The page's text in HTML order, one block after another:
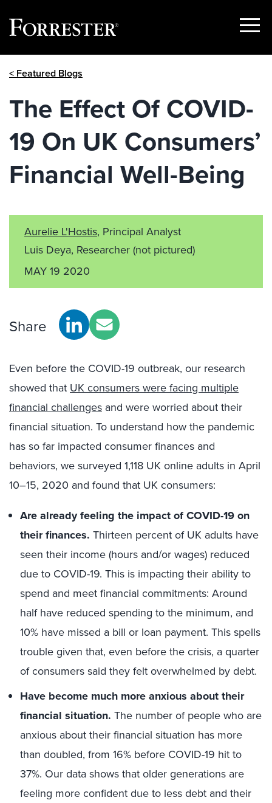
Show
< Featured Blogs
The Effect Of COVID-
19 On UK Consumers’
Financial Well-Being
Aurelie L'Hostis, Principal Analyst
Luis Deya, Researcher(not pictured)
MAY 19 2020
Share
Even before the COVID-19 outbreak, our research
showed that UK consumers were facing multiple
financial challenges and were worried about their
financial situation. To understand how the pandemic
has so far impacted consumer finances and
behaviors, we surveyed 1,118 UK online adults in April
10–15, 2020 and found that UK consumers:
Are already feeling the impact of COVID-19 on
their finances. Thirteen percent of UK adults have
seen their income (hours and/or wages) reduced
due to COVID-19. This is impacting their ability to
spend and meet financial commitments: Around
half have reduced spending to the minimum, and
10% have missed a bill or loan payment. This spells
trouble given that, even before the crisis, a quarter
of consumers said they felt overwhelmed by debt.
Have become much more anxious about their
financial situation. The number of people who are
anxious about their financial situation has more
than doubled, from 16% before COVID-19 hit to
37%. Our data shows that older generations are
feeling more confident due to less debt and their